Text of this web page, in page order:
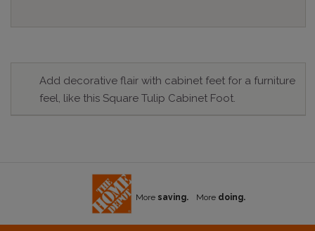
Add decorative flair with cabinet feet for a furniture
feel, like this Square Tulip Cabinet Foot.
More saving. More doing.